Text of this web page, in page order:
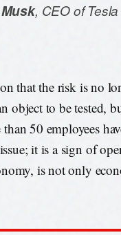
, CEO of
that the risk is no
object to be tested,
50 employees
it is a sign of
is not only